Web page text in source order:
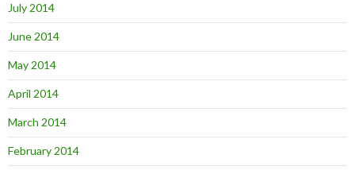
July 2014
June 2014
May 2014
April 2014
March 2014
February 2014